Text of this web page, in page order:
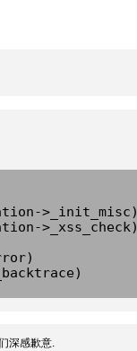
>_init_misc)
>_xss_check)
深感歉意.